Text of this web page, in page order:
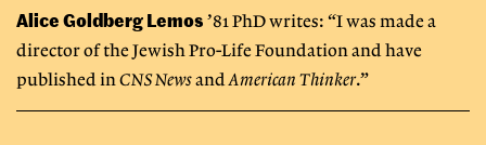
Alice Goldberg Lemos ’81 PhD writes: “I was made a
director of the Jewish Pro-Life Foundation and have
published inCNS NewsandAmerican Thinker.”